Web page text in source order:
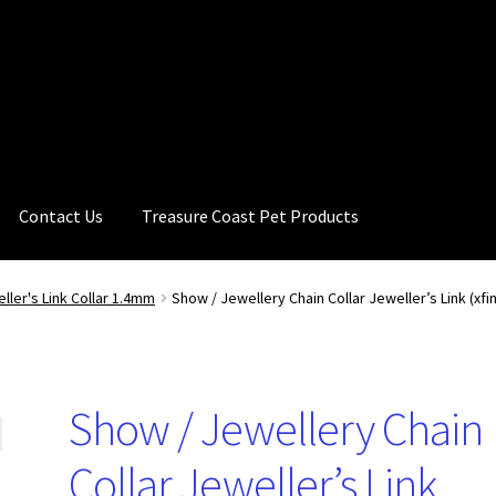
Contact Us Treasure Coast Pet Products
Link Collar 1.4mm Show / Jewellery Chain Collar Jeweller’s Link
Show / Jewellery Chain
Collar Jeweller’s Link